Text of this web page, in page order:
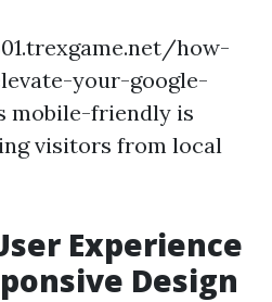
how-
your-google-
mobile-friendly is
visitors from local
Experience
Design